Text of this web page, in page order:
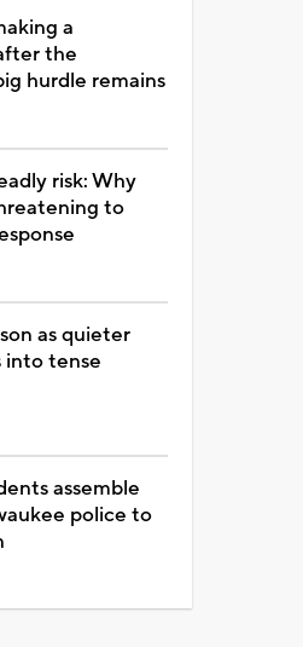
a
the
hurdle remains
risk: Why
to
as quieter
into tense
assemble
police to